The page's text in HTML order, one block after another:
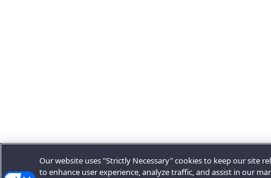
Our website uses "Strictly Necessary" cookies to keep our site
to enhance user experience, analyze traffic, and assist in our